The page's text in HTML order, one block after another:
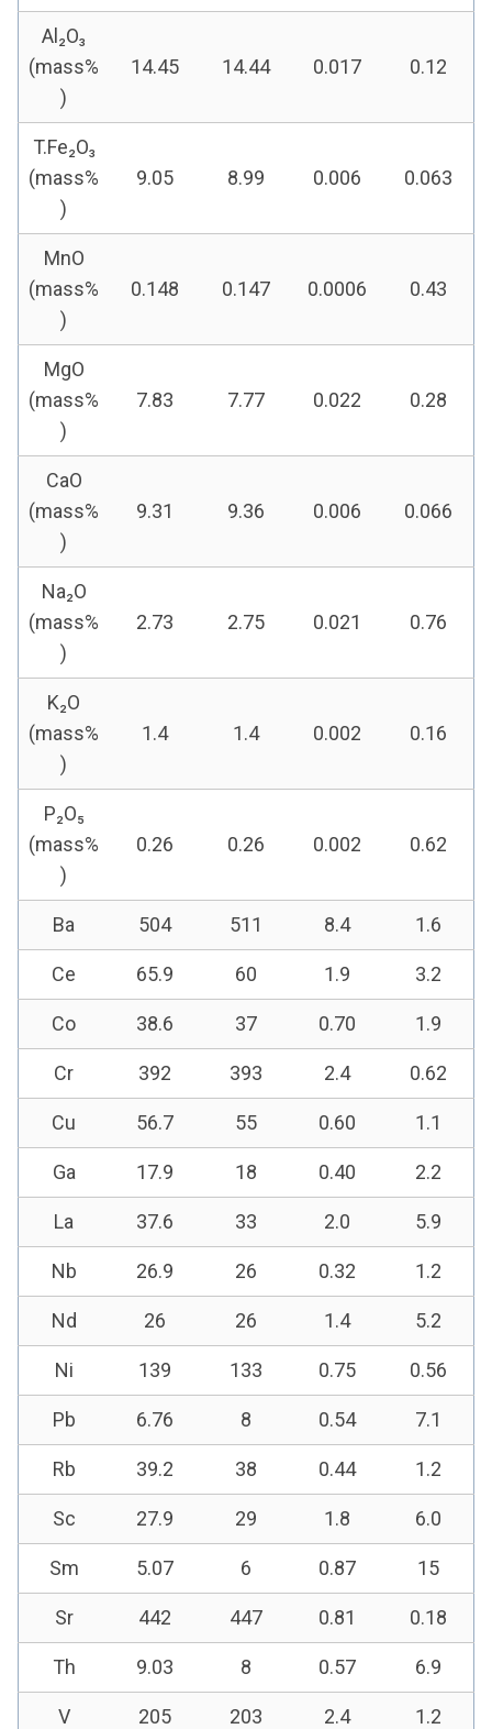
Al₂O₃
(mass%
)
14.45 14.44 0.017 0.12
T.Fe₂O₃
(mass%
)
9.05 8.99 0.006 0.063
MnO
(mass%
)
0.148 0.147 0.0006 0.43
MgO
(mass%
)
7.83 7.77 0.022 0.28
CaO
(mass%
)
9.31 9.36 0.006 0.066
Na₂O
(mass%
)
2.73 2.75 0.021 0.76
K₂O
(mass%
)
1.4 1.4 0.002 0.16
P₂O₅
(mass%
)
0.26 0.26 0.002 0.62
Ba 504 511 8.4 1.6
Ce 65.9 60 1.9 3.2
Co 38.6 37 0.70 1.9
Cr 392 393 2.4 0.62
Cu 56.7 55 0.60 1.1
Ga 17.9 18 0.40 2.2
La 37.6 33 2.0 5.9
Nb 26.9 26 0.32 1.2
Nd 26 26 1.4 5.2
Ni 139 133 0.75 0.56
Pb 6.76 8 0.54 7.1
Rb 39.2 38 0.44 1.2
Sc 27.9 29 1.8 6.0
Sm 5.07 6 0.87 15
Sr 442 447 0.81 0.18
Th 9.03 8 0.57 6.9
V 205 203 2.4 1.2